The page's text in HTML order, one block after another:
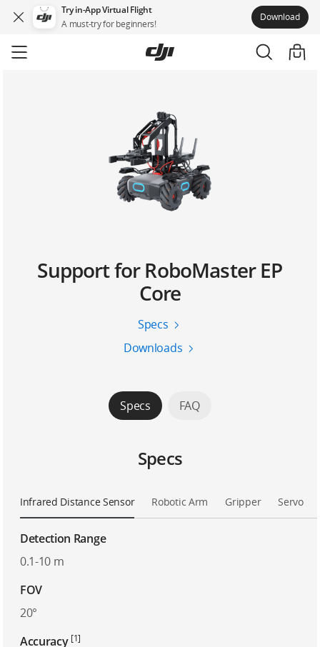
Try in-App Virtual Flight
A must-try for beginners!
Download
to
Support for RoboMaster EP
Core
Specs
Downloads
Specs FAQ
Specs
Infrared Distance Sensor Robotic Arm Gripper Servo
Detection Range
0.1-10 m
FOV
20°
Accuracy [1]